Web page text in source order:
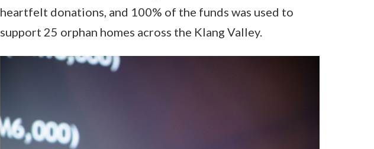
heartfelt donations, and 100% of the funds was used to
support 25 orphan homes across the Klang Valley.